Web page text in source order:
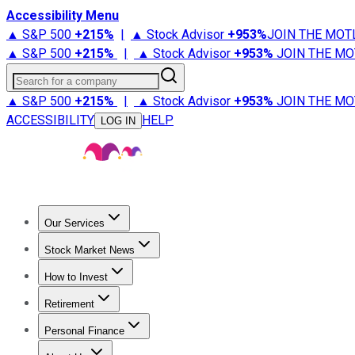
Accessibility Menu
▲ S&P 500 +215% | ▲ Stock Advisor +953%JOIN THE
▲ S&P 500 +215% | ▲ Stock Advisor +953% JOIN THE
Search for a company
▲ S&P 500 +215% | ▲ Stock Advisor +953% JOIN THE
ACCESSIBILITY
LOG IN HELP
Our Services
Stock Advisor
Stock Market News
Trending NewsStock Market News
How to Invest
How to Invest Money
Retirement
Retirement NewsRetirement 101
Personal Finance
Best Credit Cards